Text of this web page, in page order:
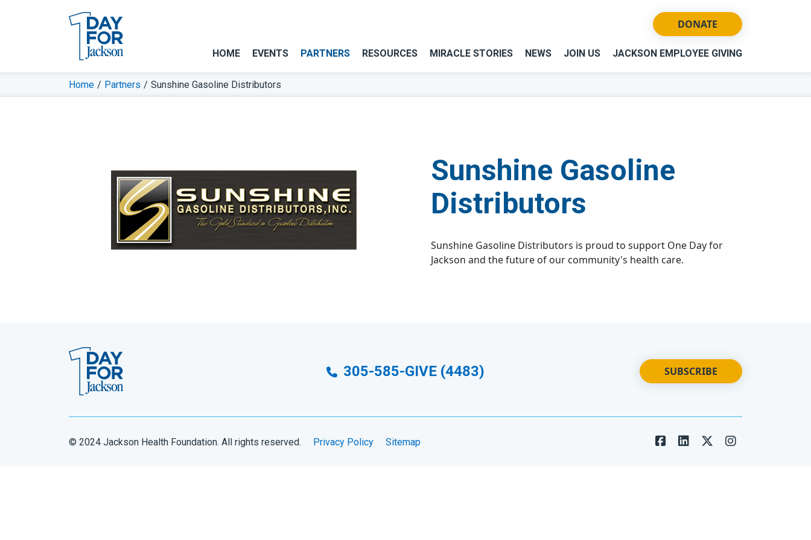
HOME EVENTS PARTNERS RESOURCES MIRACLE STORIES NEWS JOIN US JACKSON EMPLOYEE GIVING
DONATE
Home / Partners / Sunshine Gasoline Distributors
Sunshine Gasoline
Distributors
Sunshine Gasoline Distributors is proud to support One Day for
Jackson and the future of our community's health care.
305-585-GIVE (4483) SUBSCRIBE
© 2024 Jackson Health Foundation. All rights reserved. Privacy Policy Sitemap